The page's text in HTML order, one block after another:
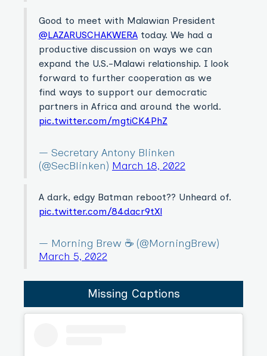
Good to meet with Malawian President
@LAZARUSCHAKWERA today. We had a
productive discussion on ways we can
expand the U.S.-Malawi relationship. I look
forward to further cooperation as we
find ways to support our democratic
partners in Africa and around the world.
pic.twitter.com/mgtiCK4PhZ
— Secretary Antony Blinken
(@SecBlinken) March 18, 2022
A dark, edgy Batman reboot?? Unheard of.
pic.twitter.com/84dacr9tXl
— Morning Brew ☕️ (@MorningBrew)
March 5, 2022
Missing Captions